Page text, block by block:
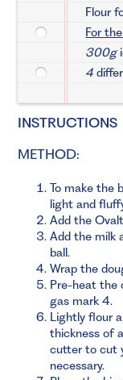
Flour
For
300g
4
INSTRUCTIONS
METHOD:
To make the
light and
Add the
Add the milk
ball.
Wrap the
Pre-heat the
gas mark 4.
Lightly flour
thickness of
cutter to cut
necessary.